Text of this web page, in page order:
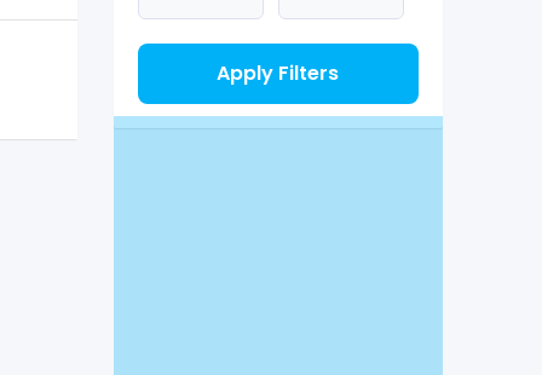
Apply Filters